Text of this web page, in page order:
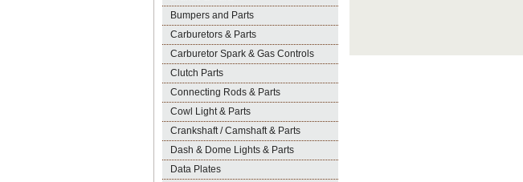
Bumpers and Parts
Carburetors & Parts
Carburetor Spark & Gas Controls
Clutch Parts
Connecting Rods & Parts
Cowl Light & Parts
Crankshaft / Camshaft & Parts
Dash & Dome Lights & Parts
Data Plates